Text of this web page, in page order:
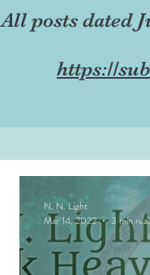
All posts dated
https://
N. N. Light
Mar 14, 2022
3 min